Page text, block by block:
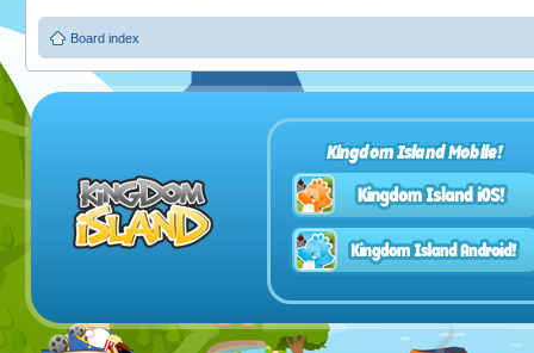
Board index
Kingdom Island Mobile!